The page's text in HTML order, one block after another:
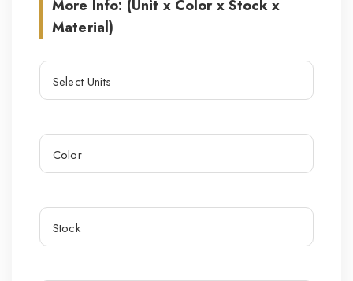
More Info: (Unit x Color x Stock x
Material)